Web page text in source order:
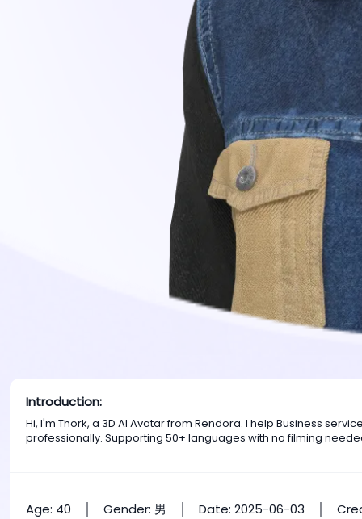
Introduction:
Hi, I'm Thork, a 3D AI Avatar from Rendora. I help Business
professionally. Supporting 50+ languages with no filming
Age: 40 Gender: 男 Date: 2025-06-03